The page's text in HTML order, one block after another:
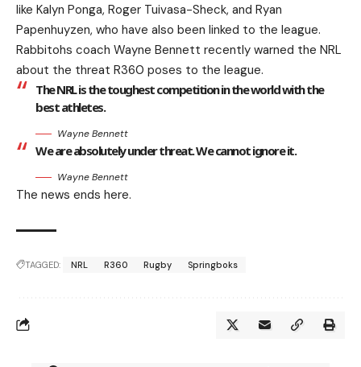
like Kalyn Ponga, Roger Tuivasa-Sheck, and Ryan
Papenhuyzen, who have also been linked to the league.
Rabbitohs coach Wayne Bennett recently warned the NRL
about the threat R360 poses to the league.
The NRL is the toughest competition in the world with the
best athletes.
Wayne Bennett
We are absolutely under threat. We cannot ignore it.
Wayne Bennett
The news ends here.
TAGGED: NRL R360 Rugby Springboks